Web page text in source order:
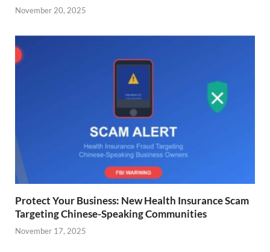
November 20, 2025
Protect Your Business: New Health Insurance Scam
Targeting Chinese-Speaking Communities
November 17, 2025